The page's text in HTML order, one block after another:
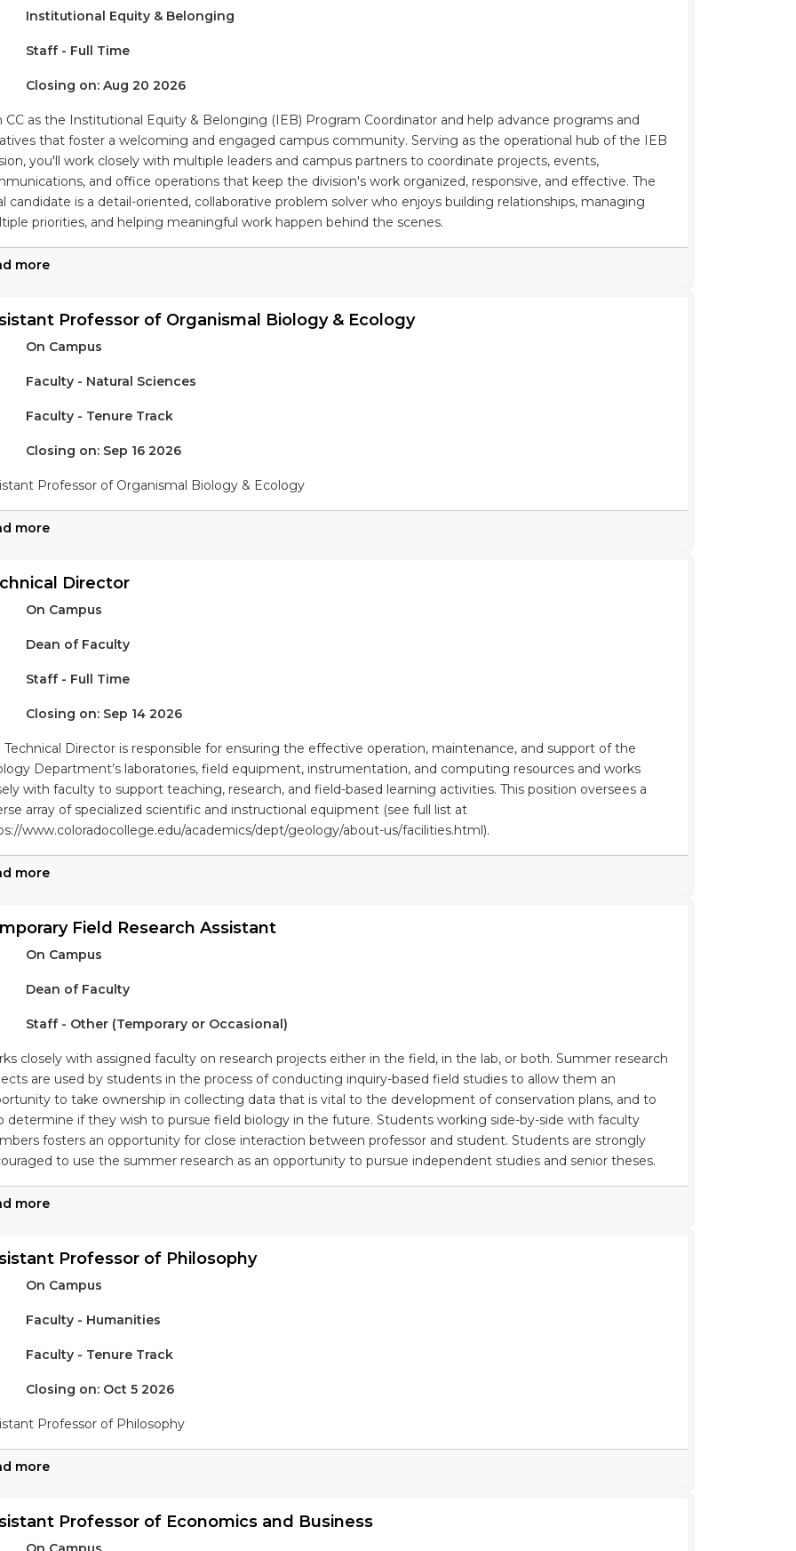
Institutional Equity & Belonging
Staff - Full Time
Closing on: Aug 20 2026
CC as the Institutional Equity & Belonging (IEB) Program Coordinator and help advance programs and
that foster a welcoming and engaged campus community. Serving as the operational hub of the IEB
you'll work closely with multiple leaders and campus partners to coordinate projects, events,
and office operations that keep the division's work organized, responsive, and effective. The
candidate is a detail-oriented, collaborative problem solver who enjoys building relationships, managing
priorities, and helping meaningful work happen behind the scenes.
more
Professor of Organismal Biology & Ecology
On Campus
Faculty - Natural Sciences
Faculty - Tenure Track
Closing on: Sep 16 2026
Professor of Organismal Biology & Ecology
more
Director
On Campus
Dean of Faculty
Staff - Full Time
Closing on: Sep 14 2026
Technical Director is responsible for ensuring the effective operation, maintenance, and support of the
Department’s laboratories, field equipment, instrumentation, and computing resources and works
with faculty to support teaching, research, and field-based learning activities. This position oversees a
array of specialized scientific and instructional equipment (see full list at
www.coloradocollege.edu/academics/dept/geology/about-us/facilities.html).
more
Field Research Assistant
On Campus
Dean of Faculty
Staff - Other (Temporary or Occasional)
closely with assigned faculty on research projects either in the field, in the lab, or both. Summer research
are used by students in the process of conducting inquiry-based field studies to allow them an
to take ownership in collecting data that is vital to the development of conservation plans, and to
determine if they wish to pursue field biology in the future. Students working side-by-side with faculty
fosters an opportunity for close interaction between professor and student. Students are strongly
to use the summer research as an opportunity to pursue independent studies and senior theses.
more
Professor of Philosophy
On Campus
Faculty - Humanities
Faculty - Tenure Track
Closing on: Oct 5 2026
Professor of Philosophy
more
Professor of Economics and Business